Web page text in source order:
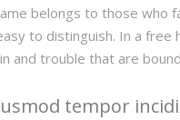
belongs to those who
to distinguish. In a
trouble that are
tempor